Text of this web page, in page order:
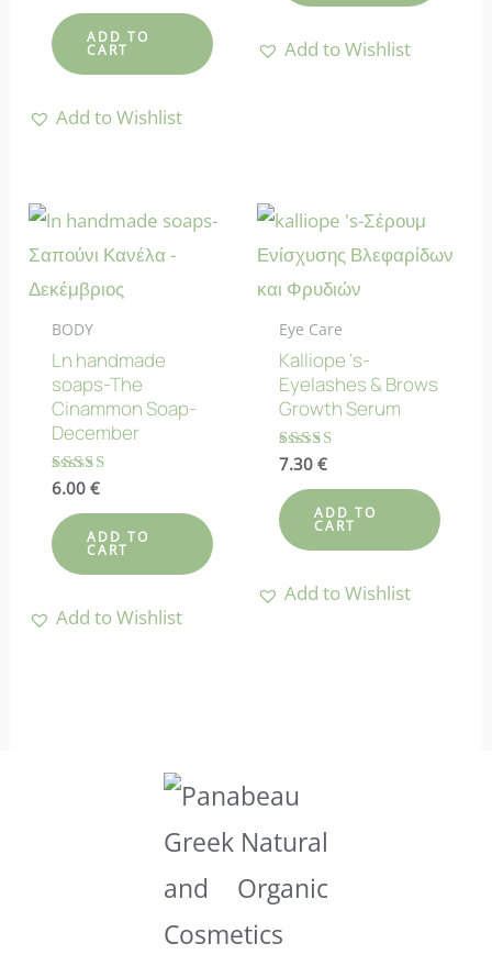
out of 5
was:
5.40 €.
ADD TO
CART
Add to Wishlist
Add to Wishlist
BODY
Ln handmade
soaps-The
Cinammon Soap-
December
Rated
out of 5
6.00 €
ADD TO
CART
Add to Wishlist
Eye Care
Kalliope ‘s-
Eyelashes & Brows
Growth Serum
Rated
out of 5
7.30€
ADD TO
CART
Add to Wishlist